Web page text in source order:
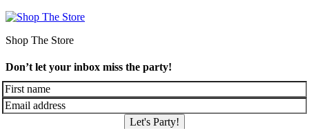
Shop The Store
Don’t let your inbox miss the party!
Let's Party!